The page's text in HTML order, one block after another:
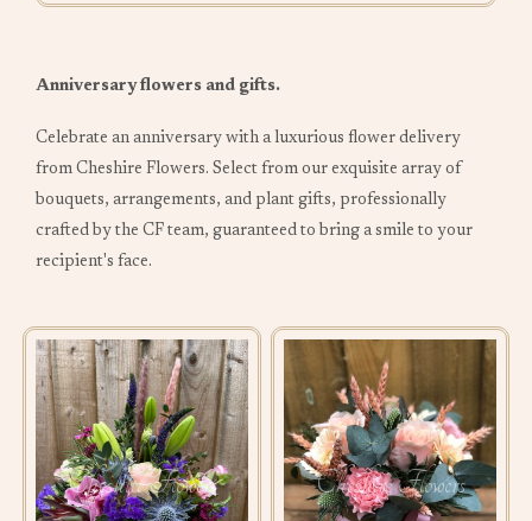
Anniversary flowers and gifts.
Celebrate an anniversary with a luxurious flower delivery
from Cheshire Flowers. Select from our exquisite array of
bouquets, arrangements, and plant gifts, professionally
crafted by the CF team, guaranteed to bring a smile to your
recipient's face.